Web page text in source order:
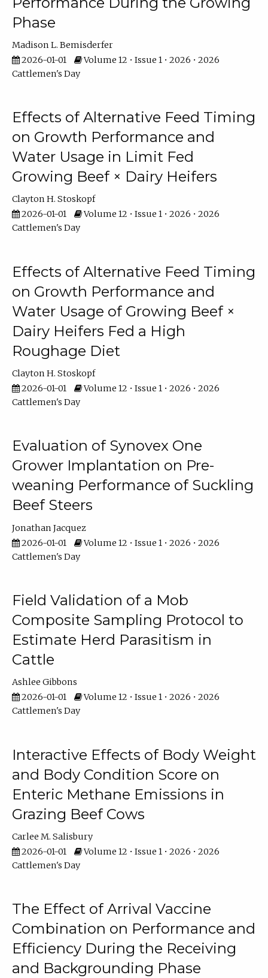
Phase
Madison L. Bemisderfer
2026-01-01
Volume 12 • Issue 1 • 2026 • 2026
Cattlemen's Day
Effects of Alternative Feed Timing
on Growth Performance and
Water Usage in Limit Fed
Growing Beef × Dairy Heifers
Clayton H. Stoskopf
2026-01-01
Volume 12 • Issue 1 • 2026 • 2026
Cattlemen's Day
Effects of Alternative Feed Timing
on Growth Performance and
Water Usage of Growing Beef ×
Dairy Heifers Fed a High
Roughage Diet
Clayton H. Stoskopf
2026-01-01
Volume 12 • Issue 1 • 2026 • 2026
Cattlemen's Day
Evaluation of Synovex One
Grower Implantation on Pre-
weaning Performance of Suckling
Beef Steers
Jonathan Jacquez
2026-01-01
Volume 12 • Issue 1 • 2026 • 2026
Cattlemen's Day
Field Validation of a Mob
Composite Sampling Protocol to
Estimate Herd Parasitism in
Cattle
Ashlee Gibbons
2026-01-01
Volume 12 • Issue 1 • 2026 • 2026
Cattlemen's Day
Interactive Effects of Body Weight
and Body Condition Score on
Enteric Methane Emissions in
Grazing Beef Cows
Carlee M. Salisbury
2026-01-01
Volume 12 • Issue 1 • 2026 • 2026
Cattlemen's Day
The Effect of Arrival Vaccine
Combination on Performance and
Efficiency During the Receiving
and Backgrounding Phase